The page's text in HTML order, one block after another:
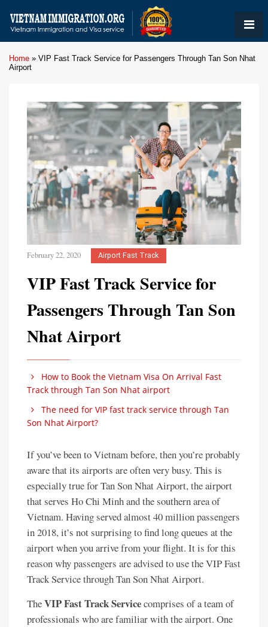
Home » VIP Fast Track Service for Passengers Through Tan Son Nhat
Airport
February 22, 2020 Airport Fast Track
VIP Fast Track Service for
Passengers Through Tan Son
Nhat Airport
How to Book the Vietnam Visa On Arrival Fast
Track through Tan Son Nhat airport
The need for VIP fast track service through Tan
Son Nhat Airport?
If you’ve been to Vietnam before, then you’re probably
aware that its airports are often very busy. This is
especially true for Tan Son Nhat Airport, the airport
that serves Ho Chi Minh and the southern area of
Vietnam. Having served almost 40 million passengers
in 2018, it’s not surprising to find long queues at the
airport when you arrive from your flight. It is for this
reason why passengers are advised to use the VIP Fast
Track Service through Tan Son Nhat Airport.
TheVIP Fast Track Servicecomprises of a team of
professionals who are familiar with the airport. One